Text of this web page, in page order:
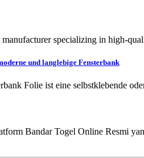
manufacturer specializing in high-
und langlebige Fensterbank
Folie ist eine selbstklebende
Bandar Togel Online Resmi